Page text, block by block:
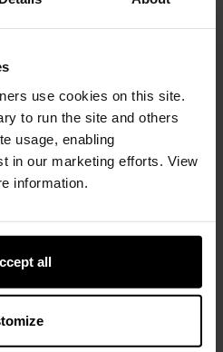
use cookies on this site.
to run the site and others
usage, enabling
in our marketing efforts. View
information.
all
Team includes:
and Technical Services
(KAS)
Services (CLS)
from oxidation,
line of liquid and dry
the brand name PET-
to your operation